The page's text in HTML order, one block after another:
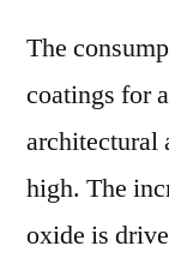
The
coatings for
architectural
high. The
oxide is